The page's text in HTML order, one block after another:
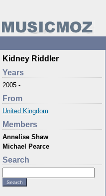
Kidney Riddler
Years
2005 -
From
United Kingdom
Members
Annelise Shaw
Michael Pearce
Search